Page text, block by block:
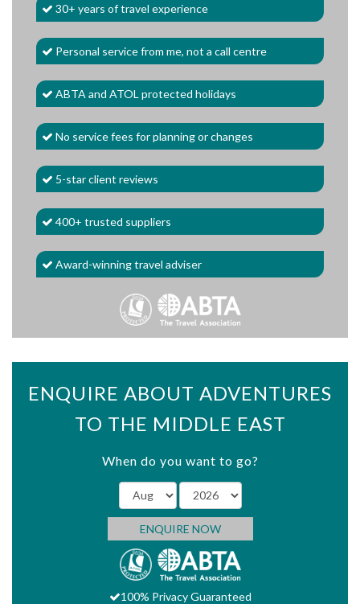
30+ years of travel experience
Personal service from me, not a call centre
ABTA and ATOL protected holidays
No service fees for planning or changes
5-star client reviews
400+ trusted suppliers
Award-winning travel adviser
ENQUIRE ABOUT ADVENTURES
TO THE MIDDLE EAST
When do you want to go?
ENQUIRE NOW
100% Privacy Guaranteed